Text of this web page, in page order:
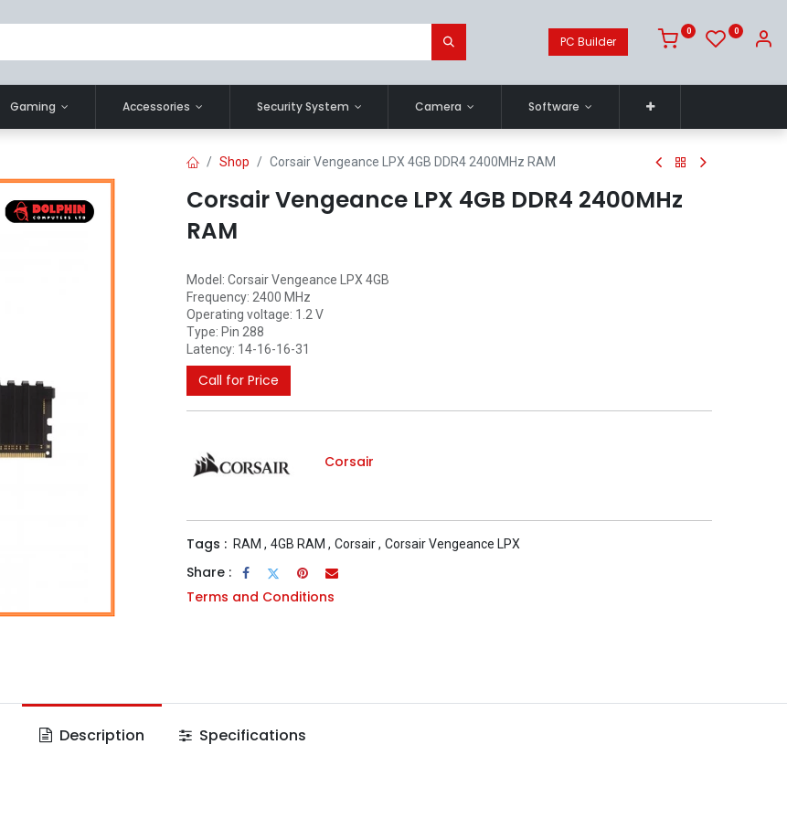
PC Builder
0 0
Gaming Accessories Security System Camera Software
Shop Corsair Vengeance LPX 4GB DDR4 2400MHz RAM
Corsair Vengeance LPX 4GB DDR4 2400MHz
RAM
Model: Corsair Vengeance LPX 4GB
Frequency: 2400 MHz
Operating voltage: 1.2 V
Type: Pin 288
Latency: 14-16-16-31
Call for Price
Corsair
Tags : RAM , 4GB RAM , Corsair, Corsair Vengeance LPX
Share :
Terms and Conditions
Description Specifications